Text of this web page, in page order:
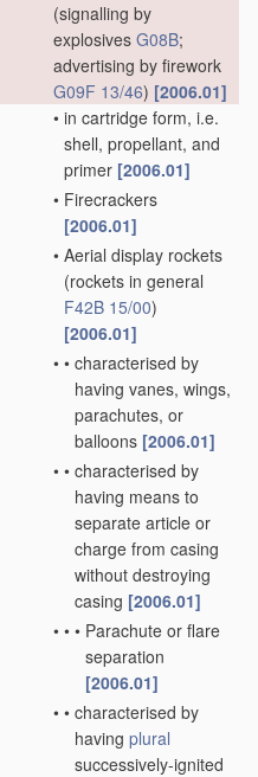
(signalling by
explosives G08B;
advertising by firework
G09F 13/46) [2006.01]
• in cartridge form, i.e.
shell, propellant, and
primer [2006.01]
• Firecrackers
[2006.01]
• Aerial display rockets
(rockets in general
F42B 15/00)
[2006.01]
• • characterised by
having vanes, wings,
parachutes, or
balloons [2006.01]
• • characterised by
having means to
separate article or
charge from casing
without destroying
casing [2006.01]
• • • Parachute or flare
separation
[2006.01]
• • characterised by
having plural
successively-ignited